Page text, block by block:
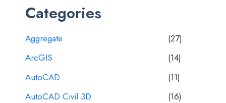
Categories
Aggregate
(27)
ArcGIS
(14)
AutoCAD
(11)
AutoCAD Civil 3D
(16)